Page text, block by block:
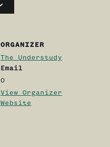
ORGANIZER
The Understudy
Email
0
View Organizer
Website